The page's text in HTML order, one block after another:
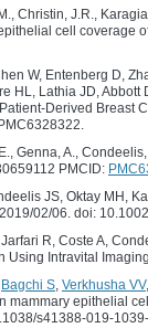
Christin, J.R.,
cell coverage
W, Entenberg D,
HL, Lathia JD,
Derived Breast
Genna, A.,
PMCID:
JS, Oktay MH,
02/06. doi:
R, Coste A,
Using Intravital
Bagchi S, Verkhusha VV
mammary epithelial
s41388-019-